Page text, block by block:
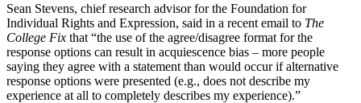
Sean Stevens, chief research advisor for the Foundation for
Individual Rights and Expression, said in a recent email to The
College Fix that “the use of the agree/disagree format for the
response options can result in acquiescence bias – more people
saying they agree with a statement than would occur if alternative
response options were presented (e.g., does not describe my
experience at all to completely describes my experience).”